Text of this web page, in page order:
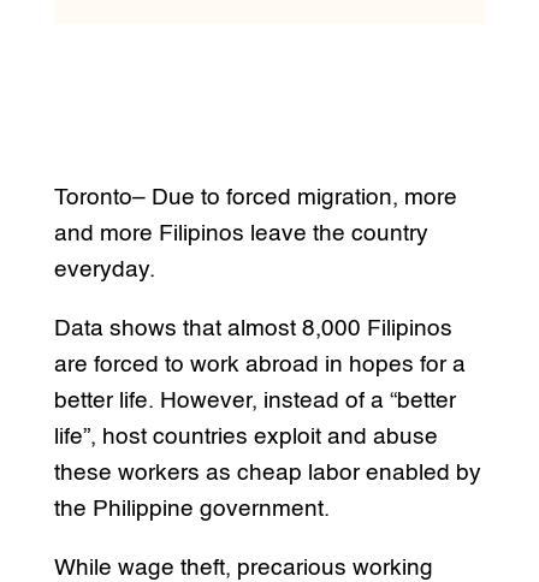
Toronto– Due to forced migration, more
and more Filipinos leave the country
everyday.
Data shows that almost 8,000 Filipinos
are forced to work abroad in hopes for a
better life. However, instead of a “better
life”, host countries exploit and abuse
these workers as cheap labor enabled by
the Philippine government.
While wage theft, precarious working